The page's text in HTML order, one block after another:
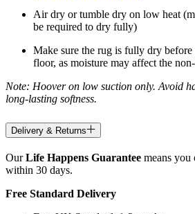
Air dry or tumble dry on low heat
be required to dry fully)
Make sure the rug is fully dry
floor, as moisture may affect the
Note: Hoover on low suction only. Avoid
long-lasting softness.
Delivery & Returns
OurLife Happens Guarantee means you
within 30 days.
Free Standard Delivery